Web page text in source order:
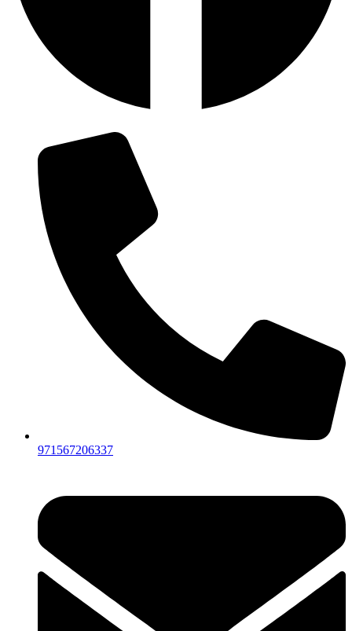
971567206337